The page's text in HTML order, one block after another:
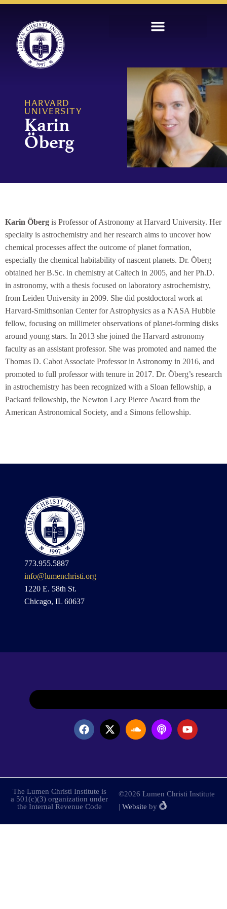
HARVARD
UNIVERSITY
Karin
Öberg
Karin Öberg is Professor of Astronomy at Harvard University. Her
specialty is astrochemistry and her research aims to uncover how
chemical processes affect the outcome of planet formation,
especially the chemical habitability of nascent planets. Dr. Öberg
obtained her B.Sc. in chemistry at Caltech in 2005, and her Ph.D.
in astronomy, with a thesis focused on laboratory astrochemistry,
from Leiden University in 2009. She did postdoctoral work at
Harvard-Smithsonian Center for Astrophysics as a NASA Hubble
fellow, focusing on millimeter observations of planet-forming disks
around young stars. In 2013 she joined the Harvard astronomy
faculty as an assistant professor. She was promoted and named the
Thomas D. Cabot Associate Professor in Astronomy in 2016, and
promoted to full professor with tenure in 2017. Dr. Öberg’s research
in astrochemistry has been recognized with a Sloan fellowship, a
Packard fellowship, the Newton Lacy Pierce Award from the
American Astronomical Society, and a Simons fellowship.
773.955.5887
info@lumenchristi.org
1220 E. 58th St.
Chicago, IL 60637
The Lumen Christi Institute is
a 501(c)(3) organization under
the Internal Revenue Code
©2026 Lumen Christi Institute
| Website by